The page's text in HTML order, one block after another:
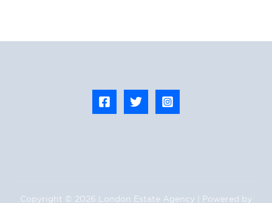
Copyright © 2026 London Estate Agency | Powered by